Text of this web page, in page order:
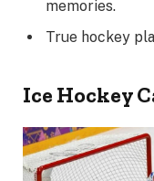
memories.
True hockey
Ice Hockey